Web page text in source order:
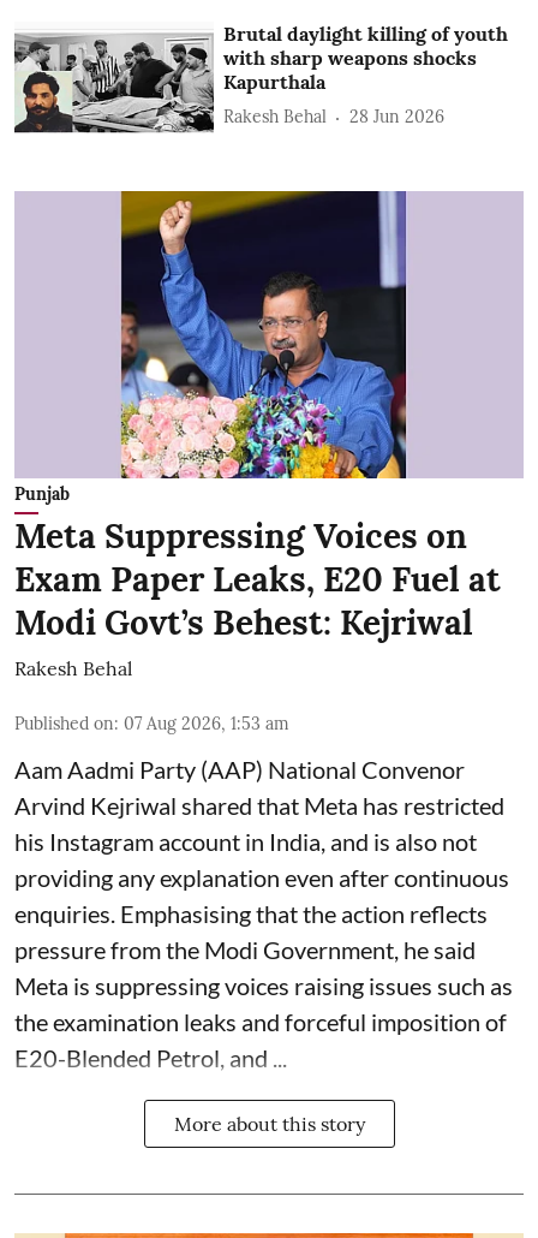
Brutal daylight killing of youth
with sharp weapons shocks
Kapurthala
Rakesh Behal 28 Jun 2026
Punjab
Meta Suppressing Voices on
Exam Paper Leaks, E20 Fuel at
Modi Govt’s Behest: Kejriwal
Rakesh Behal
Published on: 07 Aug 2026, 1:53 am
Aam Aadmi Party (AAP) National Convenor
Arvind Kejriwal shared that Meta has restricted
his Instagram account in India, and is also not
providing any explanation even after continuous
enquiries. Emphasising that the action reflects
pressure from the Modi Government, he said
Meta is suppressing voices raising issues such as
the examination leaks and forceful imposition of
E20-Blended Petrol, and ...
More about this story